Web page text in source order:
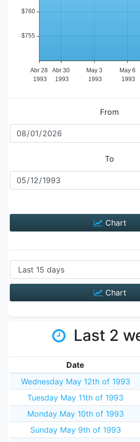
From
To
Chart
Chart
Last 2
Date
Wednesday May 12th of 1993
Tuesday May 11th of 1993
Monday May 10th of 1993
Sunday May 9th of 1993